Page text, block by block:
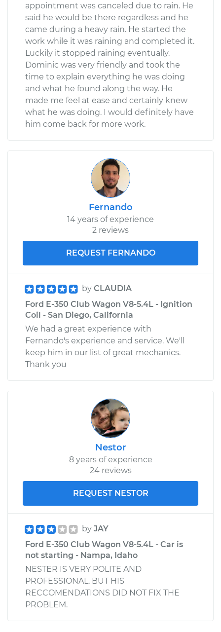
appointment was canceled due to rain. He
said he would be there regardless and he
came during a heavy rain. He started the
work while it was raining and completed it.
Luckily it stopped raining eventually.
Dominic was very friendly and took the
time to explain everything he was doing
and what he found along the way. He
made me feel at ease and certainly knew
what he was doing. I would definitely have
him come back for more work.
Fernando
14 years of experience
2 reviews
REQUEST FERNANDO
by CLAUDIA
Ford E-350 Club Wagon V8-5.4L - Ignition
Coil - San Diego, California
We had a great experience with
Fernando's experience and service. We'll
keep him in our list of great mechanics.
Thank you
Nestor
8 years of experience
24 reviews
REQUEST NESTOR
by JAY
Ford E-350 Club Wagon V8-5.4L - Car is
not starting - Nampa, Idaho
NESTER IS VERY POLITE AND
PROFESSIONAL. BUT HIS
RECCOMENDATIONS DID NOT FIX THE
PROBLEM.